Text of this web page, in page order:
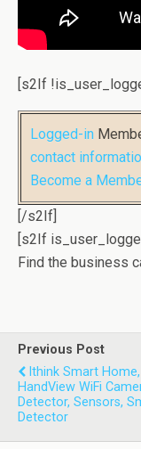
[s2If
Logged-in
contact
Become a
[/s2If]
[s2If
Find the business
Previous Post
Ithink Smart
HandView WiFi
Detector, Sensors,
Detector